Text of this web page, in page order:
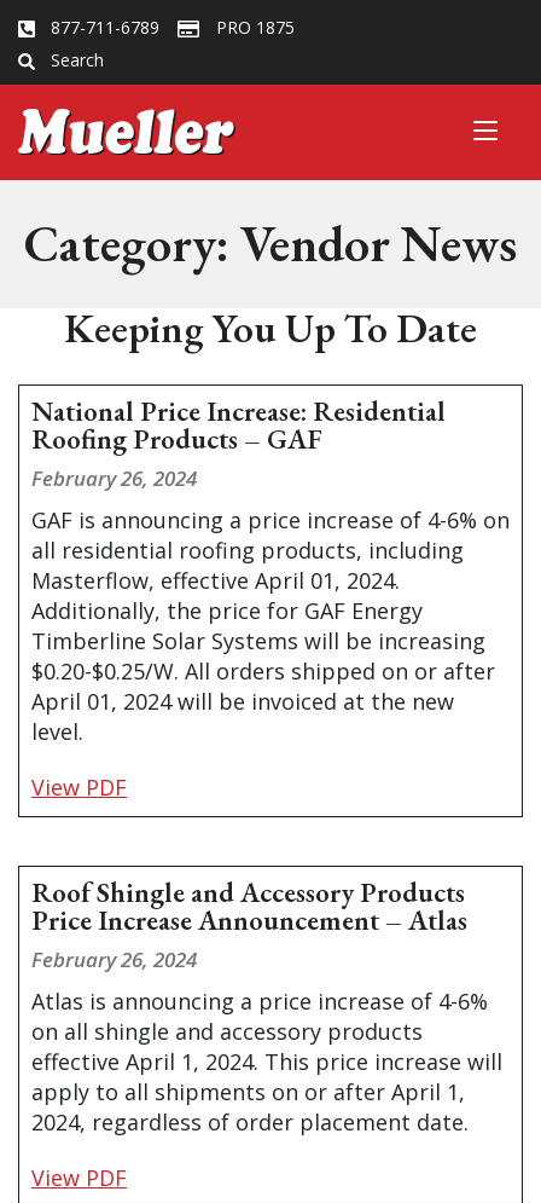
877-711-6789
PRO 1875
Search
Category: Vendor News
Keeping You Up To Date
National Price Increase: Residential
Roofing Products – GAF
February 26, 2024
GAF is announcing a price increase of 4-6% on
all residential roofing products, including
Masterflow, effective April 01, 2024.
Additionally, the price for GAF Energy
Timberline Solar Systems will be increasing
$0.20-$0.25/W. All orders shipped on or after
April 01, 2024 will be invoiced at the new
level.
View PDF
Roof Shingle and Accessory Products
Price Increase Announcement – Atlas
February 26, 2024
Atlas is announcing a price increase of 4-6%
on all shingle and accessory products
effective April 1, 2024. This price increase will
apply to all shipments on or after April 1,
2024, regardless of order placement date.
View PDF